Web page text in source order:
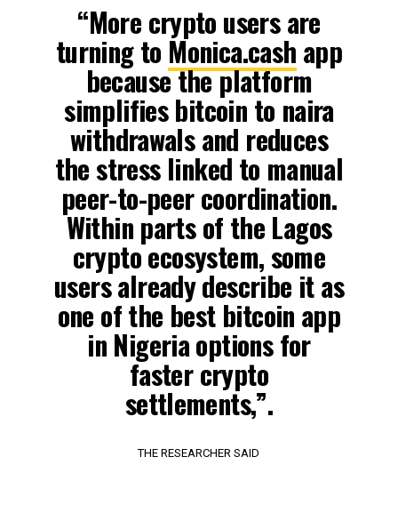
“More crypto users are
turning to Monica.cash app
because the platform
simplifies bitcoin to naira
withdrawals and reduces
the stress linked to manual
peer-to-peer coordination.
Within parts of the Lagos
crypto ecosystem, some
users already describe it as
one of the best bitcoin app
in Nigeria options for
faster crypto
settlements,”.
THE RESEARCHER SAID